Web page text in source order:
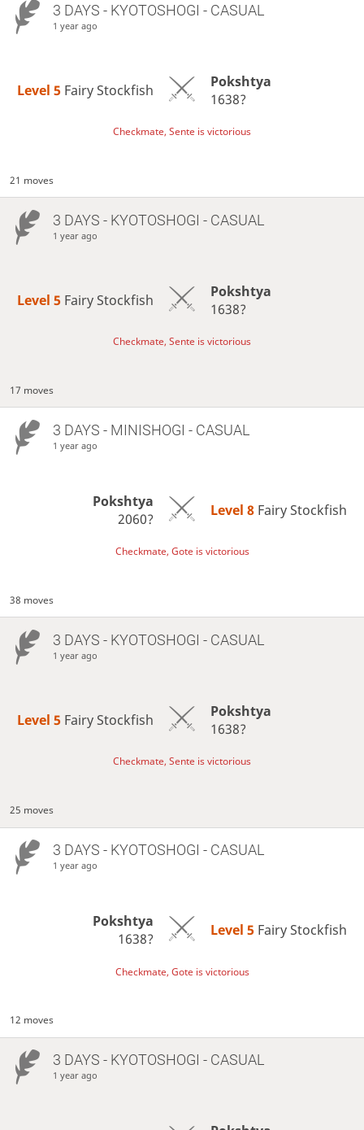
3 DAYS - KYOTOSHOGI - CASUAL
1 year ago
Level 5 Fairy Stockfish
Pokshtya
1638?
Checkmate, Sente is victorious
21 moves
3 DAYS - KYOTOSHOGI - CASUAL
1 year ago
Level 5 Fairy Stockfish
Pokshtya
1638?
Checkmate, Sente is victorious
17 moves
3 DAYS - MINISHOGI - CASUAL
1 year ago
Pokshtya
2060?
Level 8 Fairy Stockfish
Checkmate, Gote is victorious
38 moves
3 DAYS - KYOTOSHOGI - CASUAL
1 year ago
Level 5 Fairy Stockfish
Pokshtya
1638?
Checkmate, Sente is victorious
25 moves
3 DAYS - KYOTOSHOGI - CASUAL
1 year ago
Pokshtya
1638?
Level 5 Fairy Stockfish
Checkmate, Gote is victorious
12 moves
3 DAYS - KYOTOSHOGI - CASUAL
1 year ago